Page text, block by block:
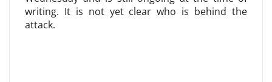
writing. It is not yet clear who is behind the
attack.